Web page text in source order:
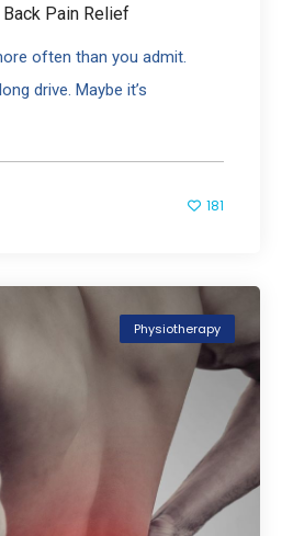
Pain Relief
often than you admit.
drive. Maybe it’s
181
Physiotherapy